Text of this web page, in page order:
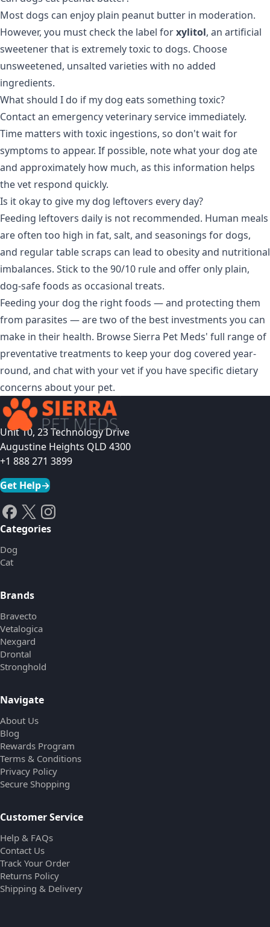
Most dogs can enjoy plain peanut butter in moderation.
However, you must check the label forxylitol, an artificial
sweetener that is extremely toxic to dogs. Choose
unsweetened, unsalted varieties with no added
ingredients.
What should I do if my dog eats something toxic?
Contact an emergency veterinary service immediately.
Time matters with toxic ingestions, so don't wait for
symptoms to appear. If possible, note what your dog ate
and approximately how much, as this information helps
the vet respond quickly.
Is it okay to give my dog leftovers every day?
Feeding leftovers daily is not recommended. Human meals
are often too high in fat, salt, and seasonings for dogs,
and regular table scraps can lead to obesity and nutritional
imbalances. Stick to the 90/10 rule and offer only plain,
dog-safe foods as occasional treats.
Feeding your dog the right foods — and protecting them
from parasites — are two of the best investments you can
make in their health. Browse Sierra Pet Meds' full range of
preventative treatments to keep your dog covered year-
round, and chat with your vet if you have specific dietary
concerns about your pet.
Unit 10, 23 Technology Drive
Augustine Heights QLD 4300
+1 888 271 3899
Get Help→
Categories
Dog
Cat
Brands
Bravecto
Vetalogica
Nexgard
Drontal
Stronghold
Navigate
About Us
Blog
Rewards Program
Terms & Conditions
Privacy Policy
Secure Shopping
Customer Service
Help & FAQs
Contact Us
Track Your Order
Returns Policy
Shipping & Delivery